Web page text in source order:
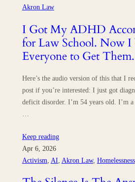
Akron Law
I Got My ADHD
for Law School. Now
Everyone to Get Them.
Here’s the audio version of this that I
post if you’re interested: I just got
deficit disorder. I’m 54 years old. I’m
Keep reading
Apr 6, 2026
Activism AI Akron Law, Homelessness